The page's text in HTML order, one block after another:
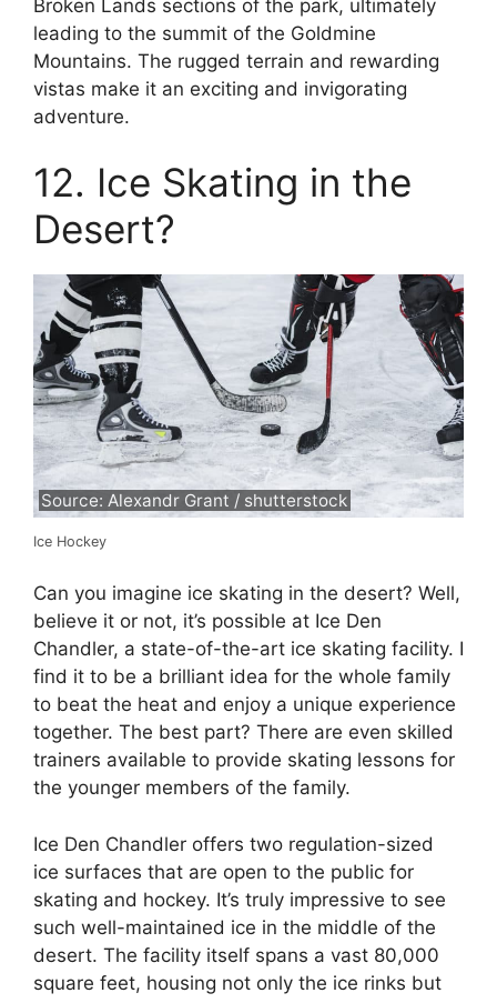
Broken Lands sections of the park, ultimately
leading to the summit of the Goldmine
Mountains. The rugged terrain and rewarding
vistas make it an exciting and invigorating
adventure.
12. Ice Skating in the
Desert?
Source: Alexandr Grant / shutterstock
Ice Hockey
Can you imagine ice skating in the desert? Well,
believe it or not, it’s possible at Ice Den
Chandler, a state-of-the-art ice skating facility. I
find it to be a brilliant idea for the whole family
to beat the heat and enjoy a unique experience
together. The best part? There are even skilled
trainers available to provide skating lessons for
the younger members of the family.
Ice Den Chandler offers two regulation-sized
ice surfaces that are open to the public for
skating and hockey. It’s truly impressive to see
such well-maintained ice in the middle of the
desert. The facility itself spans a vast 80,000
square feet, housing not only the ice rinks but